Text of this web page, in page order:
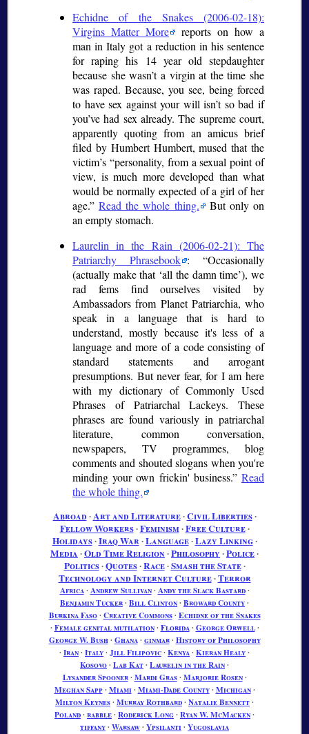
Echidne of the Snakes (2006-02-18):
Virgins Matter More
reports on how a
man in Italy got a reduction in his sentence
for raping his 14 year old stepdaughter
because she wasn’t a virgin at the time she
was raped. Because, you see, being forced
to have sex against your will isn’t so bad if
you’ve had sex already. The supreme court,
apparently quoting from an amicus brief
filed by Humbert Humbert, mused that the
victim’s personality, from a sexual point of
view, is much more developed than what
would be normally expected of a girl of her
age.
Read the whole thing. But only on
an empty stomach.
Laurelin in the Rain (2006-02-21): The
Patriarchy Phrasebook :
Occasionally
(actually make that all the damn time ), we
rad fems find ourselves visited by
Ambassadors from Planet Patriarchia, who
speak in a language that is hard to
understand, mostly because it's less of a
language and more of a code consisting of
standard statements and arrogant
presumptions. But never fear, for I am here
with my dictionary of Commonly Used
Phrases of Patriarchal Lackeys. These
phrases are found variously in patriarchal
literature, common conversation,
newspapers, TV programmes, blog
comments and shouted slogans when you're
minding your own frickin' business.
Read
the whole thing.
Abroad ∙Art and Literature∙Civil Liberties∙
Fellow Workers∙Feminism∙Free Culture∙
Holidays∙Iraq War ∙Language∙Lazy Linking∙
Media ∙Old Time Religion ∙Philosophy ∙Police∙
Politics∙Quotes∙Race∙Smash the State∙
Technology and Internet Culture∙Terror
Africa∙ Andrew Sullivan∙ Andy the Slack Bastard∙
Benjamin Tucker∙ Bill Clinton∙ Broward County∙
Burkina Faso∙ Creative Commons∙ Echidne of the Snakes
∙ Female genital mutilation∙ Florida∙ George Orwell∙
George W. Bush∙ Ghana∙ ginmar∙ History of Philosophy
∙ Iran∙ Italy∙ Jill Filipovic∙ Kenya∙ Kieran Healy∙
Kosovo∙ Lab Kat∙ Laurelin in the Rain∙
Lysander Spooner∙ Mardi Gras∙ Marjorie Rosen∙
Meghan Sapp∙ Miami ∙ Miami-Dade County∙ Michigan∙
Milton Keynes∙ Murray Rothbard∙ Natalie Bennett∙
Poland∙ rabble∙ Roderick Long∙ Ryan W. McMacken∙
tiffany∙ Warsaw∙ Ypsilanti ∙ Yugoslavia